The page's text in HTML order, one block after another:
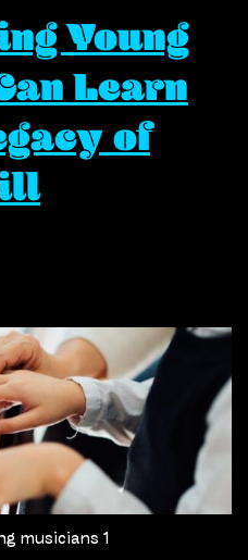
Young
Learn
of
musicians 1